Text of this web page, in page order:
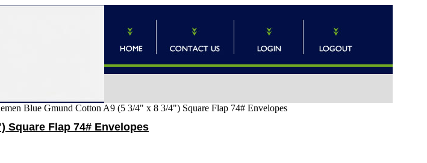
Blue Gmund Cotton A9 (5 3/4" x 8 3/4") Square Flap 74# Envelopes
Square Flap 74# Envelopes